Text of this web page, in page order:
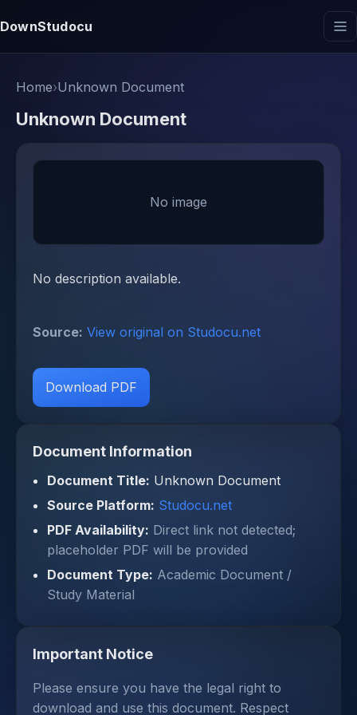
DownStudocu
Home›Unknown Document
Unknown Document
No image
No description available.
Source: View original on Studocu.net
Download PDF
Document Information
Document Title: Unknown Document
Source Platform: Studocu.net
PDF Availability: Direct link not detected;
placeholder PDF will be provided
Document Type: Academic Document /
Study Material
Important Notice
Please ensure you have the legal right to
download and use this document. Respect